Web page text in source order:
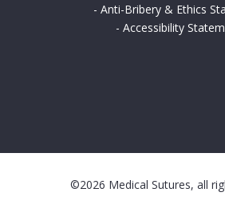
- Anti-Bribery & Ethics
- Accessibility
©2026 Medical Sutures, all